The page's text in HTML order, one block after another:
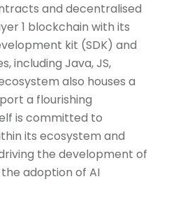
and decentralised
1 blockchain with its
kit (SDK) and
including Java, JS,
also houses a
a flourishing
is committed to
its ecosystem and
the development of
adoption of AI